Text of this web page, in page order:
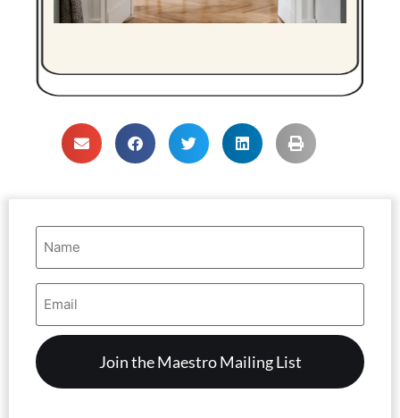
Name
(Required)
Email
Address